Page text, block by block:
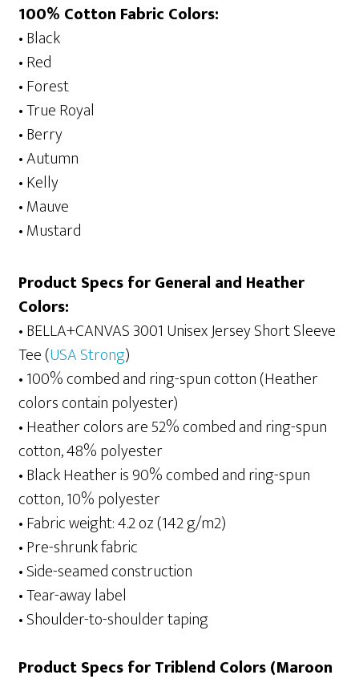
100% Cotton Fabric Colors:
• Black
• Red
• Forest
• True Royal
• Berry
• Autumn
• Kelly
• Mauve
• Mustard
Product Specs for General and Heather
Colors:
• BELLA+CANVAS 3001 Unisex Jersey Short Sleeve
Tee (USA Strong)
• 100% combed and ring-spun cotton (Heather
colors contain polyester)
• Heather colors are 52% combed and ring-spun
cotton, 48% polyester
• Black Heather is 90% combed and ring-spun
cotton, 10% polyester
• Fabric weight: 4.2 oz (142 g/m2)
• Pre-shrunk fabric
• Side-seamed construction
• Tear-away label
• Shoulder-to-shoulder taping
Product Specs for Triblend Colors (Maroon